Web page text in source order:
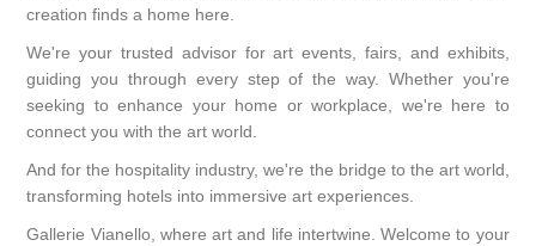
creation finds a home here.
We're your trusted advisor for art events, fairs, and exhibits,
guiding you through every step of the way. Whether you're
seeking to enhance your home or workplace, we're here to
connect you with the art world.
And for the hospitality industry, we're the bridge to the art world,
transforming hotels into immersive art experiences.
Gallerie Vianello, where art and life intertwine. Welcome to your